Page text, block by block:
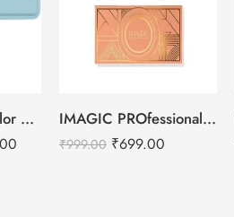
Kryolan DermaColor Camouflage Creme Palette – Bridal 6 Colors IMAGIC PROfessional 6 Color Highlight & Blush & Contour Palette -24g
₹999.00 ₹699.00